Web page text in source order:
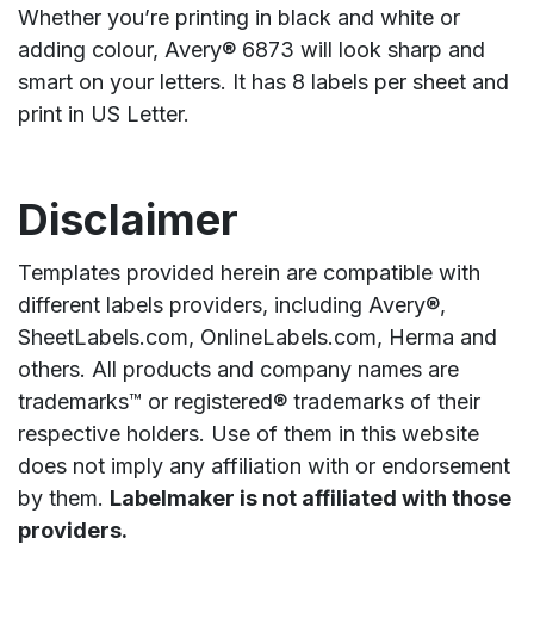
Whether you’re printing in black and white or
adding colour, Avery® 6873 will look sharp and
smart on your letters. It has 8 labels per sheet and
print in US Letter.
Disclaimer
Templates provided herein are compatible with
different labels providers, including Avery®,
SheetLabels.com, OnlineLabels.com, Herma and
others. All products and company names are
trademarks™ or registered® trademarks of their
respective holders. Use of them in this website
does not imply any affiliation with or endorsement
by them. Labelmaker is not affiliated with those
providers.